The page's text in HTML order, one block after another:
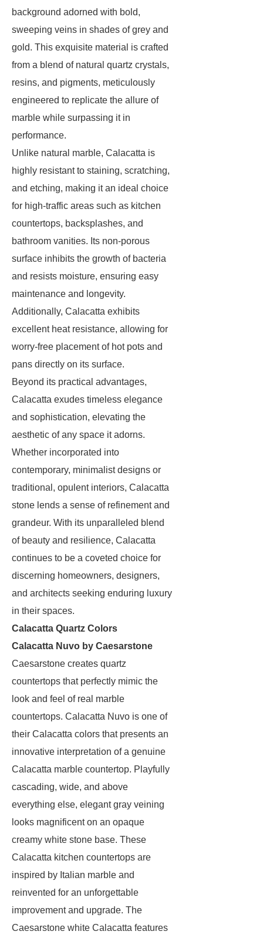
background adorned with bold,
sweeping veins in shades of grey and
gold. This exquisite material is crafted
from a blend of natural quartz crystals,
resins, and pigments, meticulously
engineered to replicate the allure of
marble while surpassing it in
performance.
Unlike natural marble, Calacatta is
highly resistant to staining, scratching,
and etching, making it an ideal choice
for high-traffic areas such as kitchen
countertops, backsplashes, and
bathroom vanities. Its non-porous
surface inhibits the growth of bacteria
and resists moisture, ensuring easy
maintenance and longevity.
Additionally, Calacatta exhibits
excellent heat resistance, allowing for
worry-free placement of hot pots and
pans directly on its surface.
Beyond its practical advantages,
Calacatta exudes timeless elegance
and sophistication, elevating the
aesthetic of any space it adorns.
Whether incorporated into
contemporary, minimalist designs or
traditional, opulent interiors, Calacatta
stone lends a sense of refinement and
grandeur. With its unparalleled blend
of beauty and resilience, Calacatta
continues to be a coveted choice for
discerning homeowners, designers,
and architects seeking enduring luxury
in their spaces.
Calacatta Quartz Colors
Calacatta Nuvo by Caesarstone
Caesarstone creates quartz
countertops that perfectly mimic the
look and feel of real marble
countertops. Calacatta Nuvo is one of
their Calacatta colors that presents an
innovative interpretation of a genuine
Calacatta marble countertop. Playfully
cascading, wide, and above
everything else, elegant gray veining
looks magnificent on an opaque
creamy white stone base. These
Calacatta kitchen countertops are
inspired by Italian marble and
reinvented for an unforgettable
improvement and upgrade. The
Caesarstone white Calacatta features